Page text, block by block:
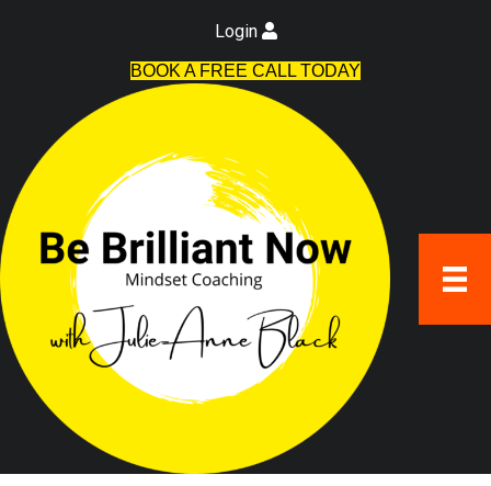
Login
BOOK A FREE CALL TODAY